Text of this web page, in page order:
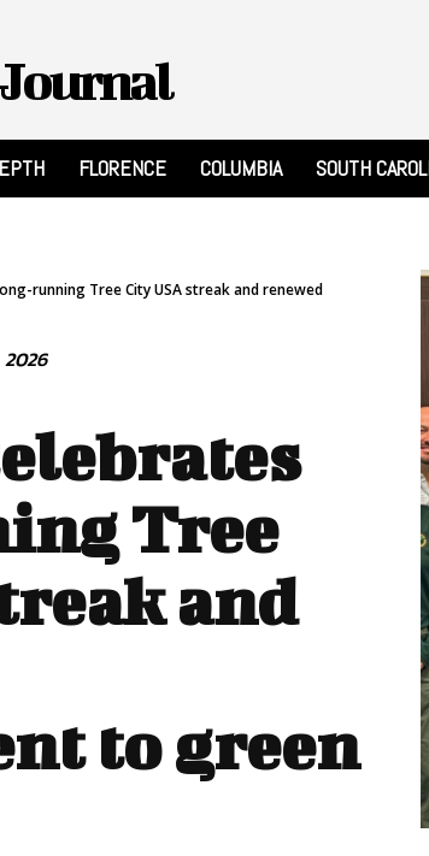
FLORENCE COLUMBIA SOUTH
running Tree City USA streak and renewed
2026
Tree
and
to green